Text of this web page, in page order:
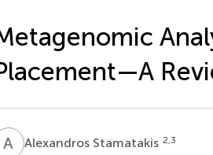
A SAlexandros Stamatakis 2,3